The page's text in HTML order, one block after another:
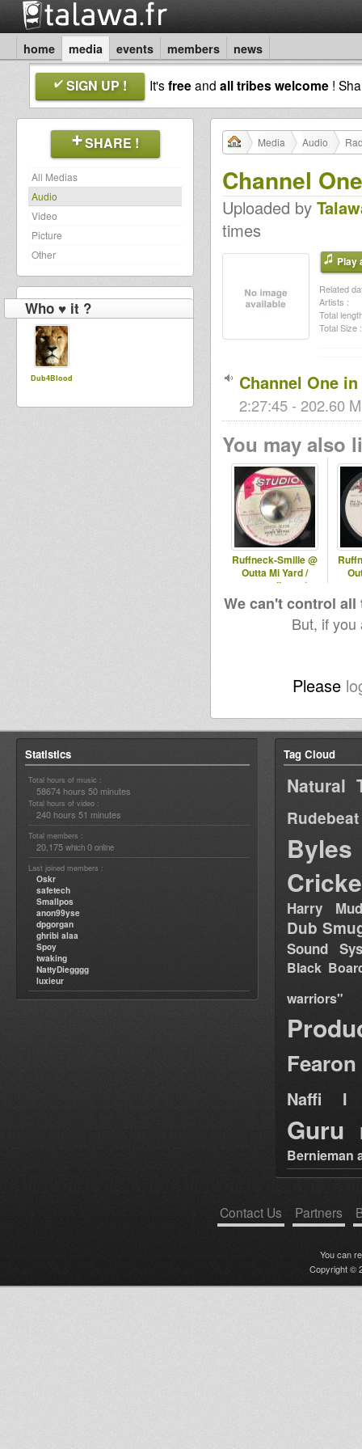
home media events members news
SIGN UP ! It'sfreeand all tribes welcome !
SHARE !
All Medias
Audio
Video
Picture
Other
Who ♥ it ?
Dub4Blood
Media Audio
Channel
Uploaded by
times
Play
Related
Artists :
Total
Total Size :
Channel One
2:27:45 - 202.60
You may also
Ruffneck-Smille @
Outta Mi Yard /
omyradio.net/
-29.04.2026
We can't control
But, if
Please
Statistics
Total hours of music :
58674 hours 50 minutes
Total hours of video :
240 hours 51 minutes
Total members :
20,175 which 0 online
Last joined members :
Oskr
safetech
Smallpos
anon99yse
dpgorgan
ghribi alaa
Spoy
twaking
NattyDiegggg
luxieur
Tag Cloud
Natural
Rudebeat
Byles
Harry
Dub
Sound
Black
warriors"
Fearon
Naffi I
Guru
Bernieman
Contact Us Partners
You can
Copyright ©